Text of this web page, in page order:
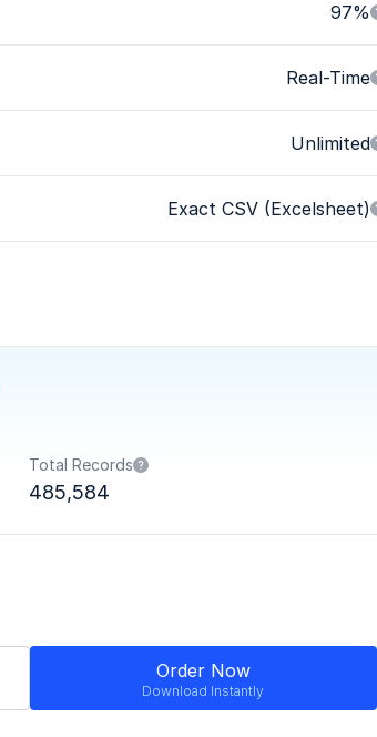
97%
Real-Time
Unlimited
Exact CSV (Excelsheet)
Total Records
485,584
Order Now
Download Instantly